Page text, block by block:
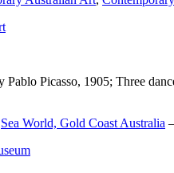
Picasso, 1905; Three
Sea World, Gold Coast Australia –